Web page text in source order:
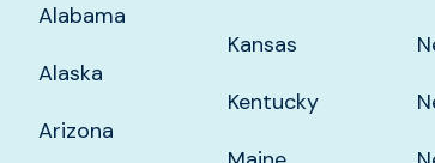
Alabama
Alaska
Arizona
Kansas
Kentucky